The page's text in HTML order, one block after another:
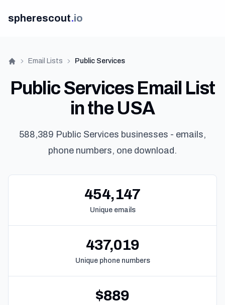
spherescout.io
Home
Email Lists Public Services
Public Services Email List
in the USA
588,389 Public Services businesses - emails,
phone numbers, one download.
454,147
Unique emails
437,019
Unique phone numbers
$889